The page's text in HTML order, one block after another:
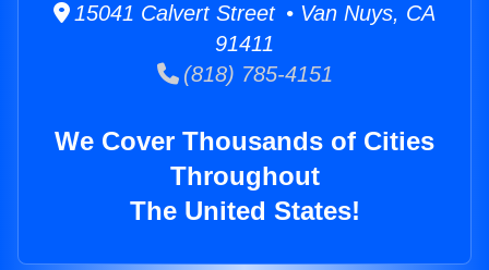
15041 Calvert Street • Van Nuys, CA
91411
(818) 785-4151
We Cover Thousands of Cities
Throughout
The United States!